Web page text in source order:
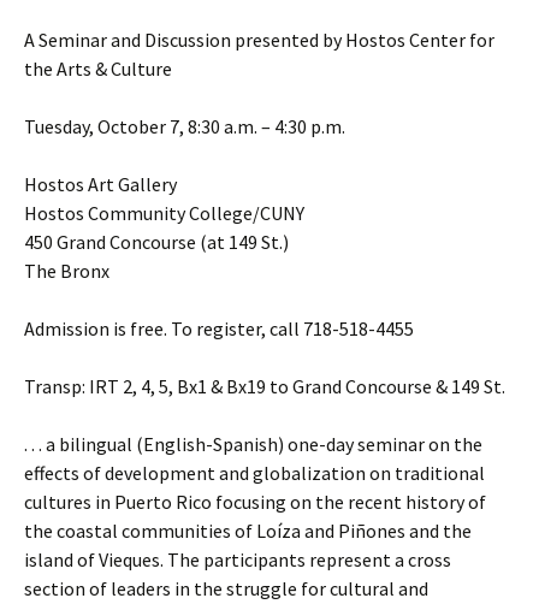
A Seminar and Discussion presented by Hostos Center for
the Arts & Culture
Tuesday, October 7, 8:30 a.m. – 4:30 p.m.
Hostos Art Gallery
Hostos Community College/CUNY
450 Grand Concourse (at 149 St.)
The Bronx
Admission is free. To register, call 718-518-4455
Transp: IRT 2, 4, 5, Bx1 & Bx19 to Grand Concourse & 149 St.
. . . a bilingual (English-Spanish) one-day seminar on the
effects of development and globalization on traditional
cultures in Puerto Rico focusing on the recent history of
the coastal communities of Loíza and Piñones and the
island of Vieques. The participants represent a cross
section of leaders in the struggle for cultural and